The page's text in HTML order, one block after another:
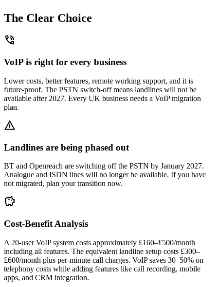
The Clear Choice
phone_in_talk
VoIP is right for every business
Lower costs, better features, remote working support, and it is
future-proof. The PSTN switch-off means landlines will not be
available after 2027. Every UK business needs a VoIP migration
plan.
warning
Landlines are being phased out
BT and Openreach are switching off the PSTN by January 2027.
Analogue and ISDN lines will no longer be available. If you have
not migrated, plan your transition now.
savings
Cost-Benefit Analysis
A 20-user VoIP system costs approximately £160–£500/month
including all features. The equivalent landline setup costs £300–
£600/month plus per-minute call charges. VoIP saves 30–50% on
telephony costs while adding features like call recording, mobile
apps, and CRM integration.